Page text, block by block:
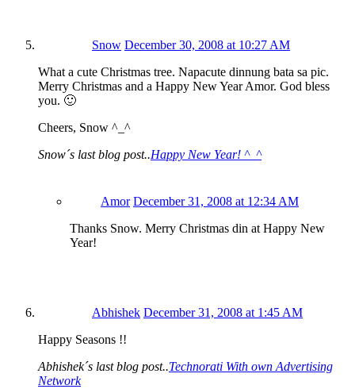
Snow December 30, 2008 at 10:27 AM
What a cute Christmas tree. Napacute dinnung bata sa pic.
Merry Christmas and a Happy New Year Amor. God bless
you. 🙂
Cheers, Snow ^_^
Snow´s last blog post..Happy New Year! ^_^
Amor December 31, 2008 at 12:34 AM
Thanks Snow. Merry Christmas din at Happy New
Year!
Abhishek December 31, 2008 at 1:45 AM
Happy Seasons !!
Abhishek´s last blog post..Technorati With own Advertising
Network